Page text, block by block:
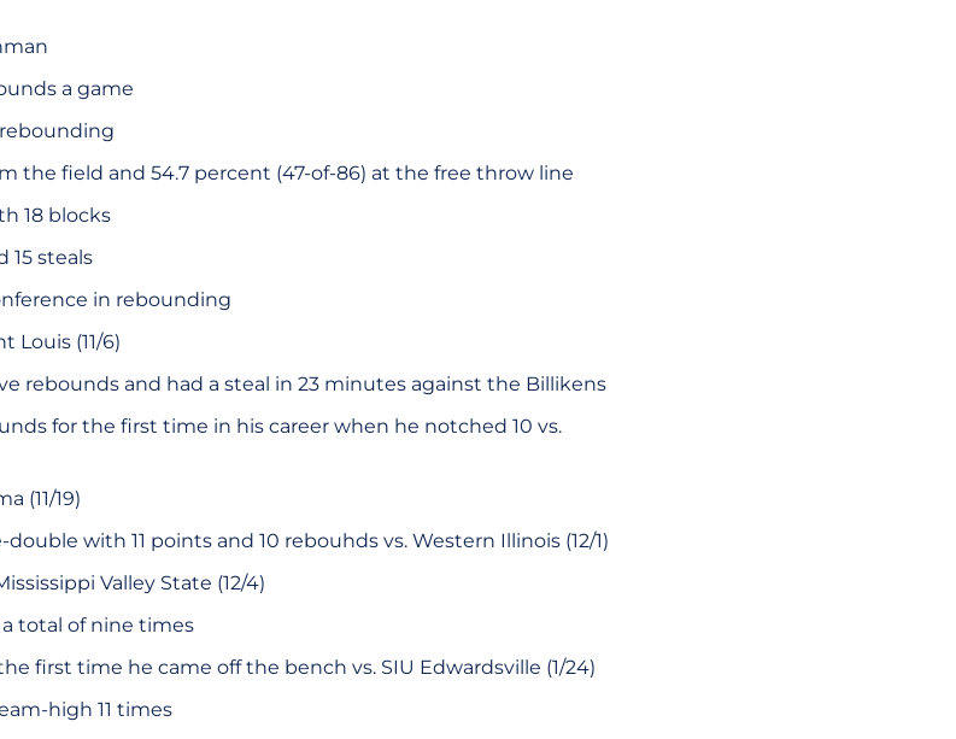
a game
the field and 54.7 percent (47-of-86) at the free throw line
18 blocks
15 steals
in rebounding
Louis (11/6)
rebounds and had a steal in 23 minutes against the Billikens
for the first time in his career when he notched 10 vs.
(11/19)
with 11 points and 10 rebouhds vs. Western Illinois (12/1)
Valley State (12/4)
total of nine times
first time he came off the bench vs. SIU Edwardsville (1/24)
high 11 times